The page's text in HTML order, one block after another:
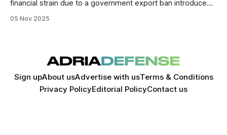
financial strain due to a government export ban introduced
firearms exports to the U.S., has halted sales and
05 Nov 2025
Sign upAbout usAdvertise with usTerms & Conditions
Privacy PolicyEditorial PolicyContact us